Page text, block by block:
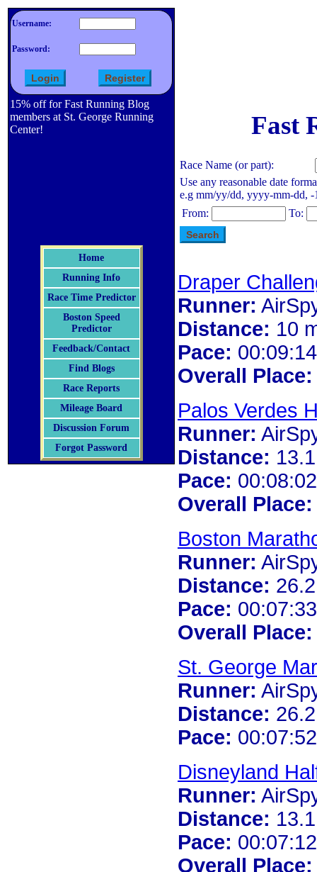
Username:
Password:
15% off for Fast Running Blog
members at St. George Running
Center!
Home
Running Info
Race Time Predictor
Boston Speed
Predictor
Feedback/Contact
Find Blogs
Race Reports
Mileage Board
Discussion Forum
Forgot Password
Fast
Race Name (or part):
Use any reasonable date
e.g mm/yy/dd, yyyy-mm-dd, -
From:
To:
Draper
Runner:
Distance: 10
Pace:
Overall Place:
Palos Verdes
Runner:
Distance:
Pace:
Overall Place:
Boston
Runner:
Distance:
Pace:
Overall Place:
St. George
Runner:
Distance:
Pace:
Disneyland
Runner:
Distance:
Pace:
Overall Place: